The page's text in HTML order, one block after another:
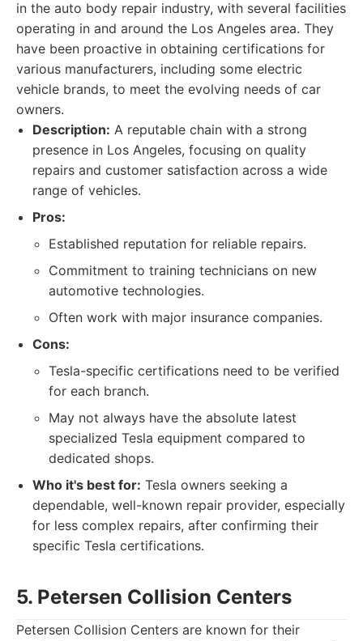
in the auto body repair industry, with several facilities
operating in and around the Los Angeles area. They
have been proactive in obtaining certifications for
various manufacturers, including some electric
vehicle brands, to meet the evolving needs of car
owners.
Description: A reputable chain with a strong
presence in Los Angeles, focusing on quality
repairs and customer satisfaction across a wide
range of vehicles.
Pros:
Established reputation for reliable repairs.
Commitment to training technicians on new
automotive technologies.
Often work with major insurance companies.
Cons:
Tesla-specific certifications need to be verified
for each branch.
May not always have the absolute latest
specialized Tesla equipment compared to
dedicated shops.
Who it's best for: Tesla owners seeking a
dependable, well-known repair provider, especially
for less complex repairs, after confirming their
specific Tesla certifications.
5. Petersen Collision Centers
Petersen Collision Centers are known for their